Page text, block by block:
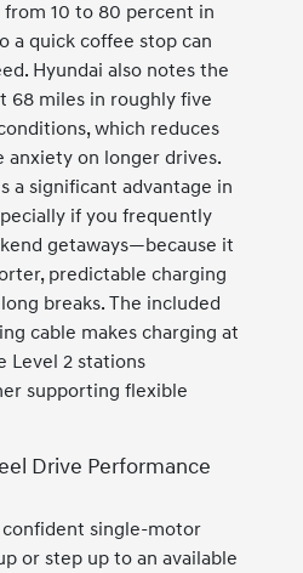
10 to 80 percent in
a quick coffee stop can
Hyundai also notes the
68 miles in roughly five
which reduces
anxiety on longer drives.
a significant advantage in
if you frequently
getaways—because it
predictable charging
breaks. The included
cable makes charging at
Level 2 stations
supporting flexible
Drive Performance
confident single-motor
or step up to an available